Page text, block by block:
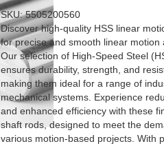
SKU: 5505200560
Discover high-quality HSS linear
for precise and smooth linear motion
Our selection of High-Speed Steel
ensures durability, strength, and
making them ideal for a range of
mechanical systems. Experience
and enhanced efficiency with these
shaft rods, designed to meet the
various motion-based projects. With